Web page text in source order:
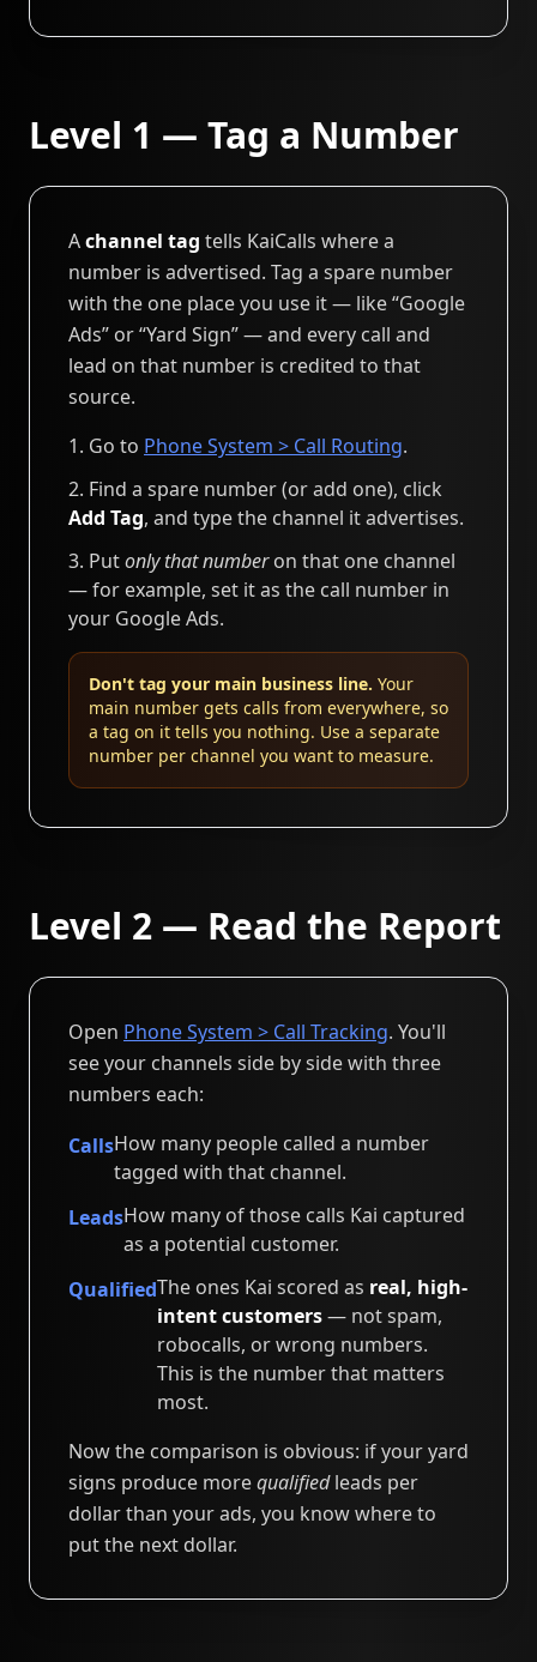
Level 1 — Tag a Number
Achannel tag tells KaiCalls where a
number is advertised. Tag a spare number
with the one place you use it — like “Google
Ads” or “Yard Sign” — and every call and
lead on that number is credited to that
source.
Go to Phone System > Call Routing.
Find a spare number (or add one), click
Add Tag, and type the channel it advertises.
Putonly that numberon that one channel
— for example, set it as the call number in
your Google Ads.
Don't tag your main business line. Your
main number gets calls from everywhere, so
a tag on it tells you nothing. Use a separate
number per channel you want to measure.
Level 2 — Read the Report
Open Phone System > Call Tracking. You'll
see your channels side by side with three
numbers each:
CallsHow many people called a number
tagged with that channel.
LeadsHow many of those calls Kai captured
as a potential customer.
QualifiedThe ones Kai scored as real, high-
intent customers— not spam,
robocalls, or wrong numbers.
This is the number that matters
most.
Now the comparison is obvious: if your yard
signs produce morequalifiedleads per
dollar than your ads, you know where to
put the next dollar.